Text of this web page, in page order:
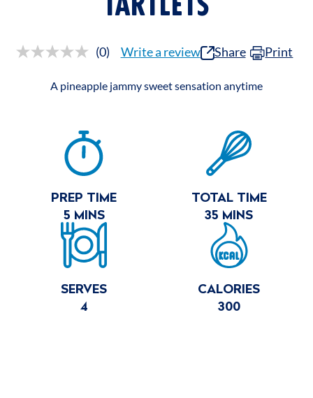
TARTLETS
No
Same
(0) Write a review Share Print
A pineapple jammy sweet sensation anytime
RECIPE
SUMMARY
PREP TIME
5 MINS
TOTAL TIME
35 MINS
SERVES
4
CALORIES
300